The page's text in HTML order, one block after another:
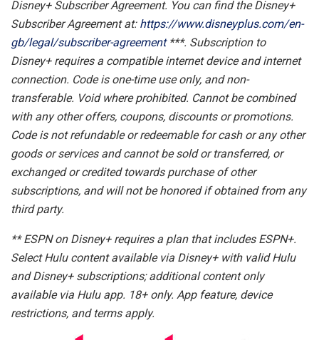
Disney+ Subscriber Agreement. You can find the Disney+
Subscriber Agreement at: https://www.disneyplus.com/en-
gb/legal/subscriber-agreement***. Subscription to
Disney+ requires a compatible internet device and internet
connection. Code is one-time use only, and non-
transferable. Void where prohibited. Cannot be combined
with any other offers, coupons, discounts or promotions.
Code is not refundable or redeemable for cash or any other
goods or services and cannot be sold or transferred, or
exchanged or credited towards purchase of other
subscriptions, and will not be honored if obtained from any
third party.
** ESPN on Disney+ requires a plan that includes ESPN+.
Select Hulu content available via Disney+ with valid Hulu
and Disney+ subscriptions; additional content only
available via Hulu app. 18+ only. App feature, device
restrictions, and terms apply.